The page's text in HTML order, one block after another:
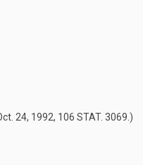
24, 1992, 106 STAT. 3069 .)